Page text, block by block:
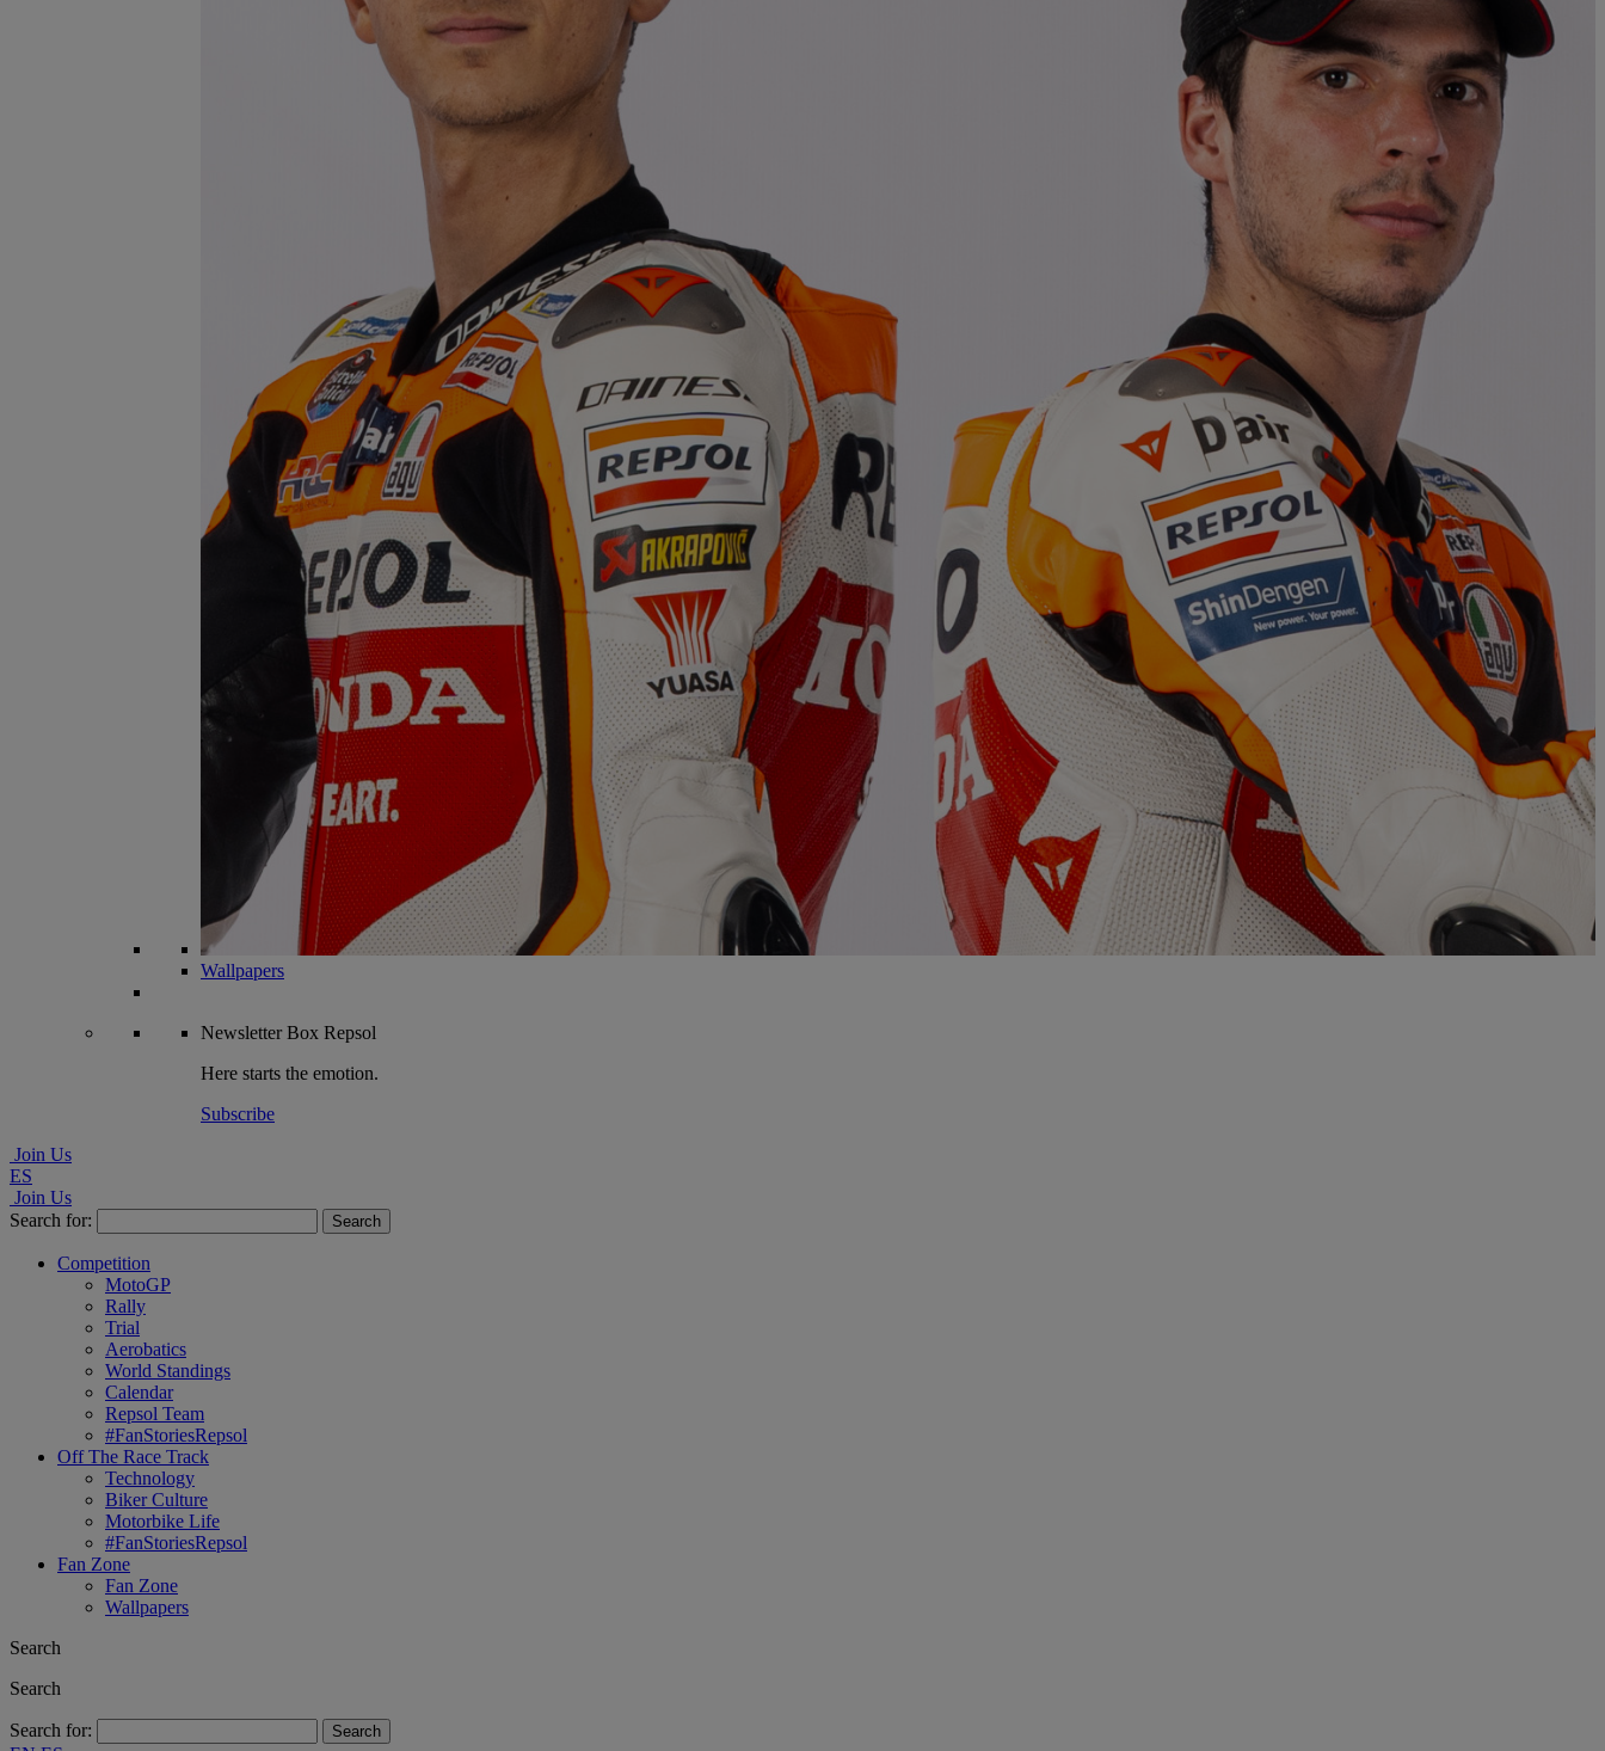
Wallpapers
NewsletterBox Repsol
Here starts the emotion.
Subscribe
Join Us
ES
Join Us
Search for:
Competition
MotoGP
Rally
Trial
Aerobatics
World Standings
Calendar
Repsol Team
#FanStoriesRepsol
Off The Race Track
Technology
Biker Culture
Motorbike Life
#FanStoriesRepsol
Fan Zone
Fan Zone
Wallpapers
Search
Search
Search for: